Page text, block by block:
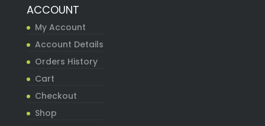
ACCOUNT
My Account
Account Details
Orders History
Cart
Checkout
Shop